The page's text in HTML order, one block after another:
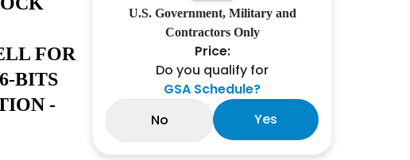
FOR
BITS
-
U.S. Government, Military and
Contractors Only
Price:
Do you qualify for
GSA Schedule?
No
Yes